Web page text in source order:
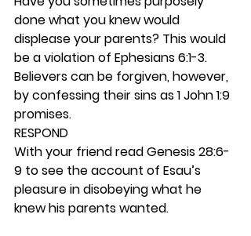
done what you knew would
displease your parents? This would
be a violation of Ephesians 6:1-3.
Believers can be forgiven, however,
by confessing their sins as 1 John 1:9
promises.
RESPOND
With your friend read Genesis 28:6-
9 to see the account of Esau’s
pleasure in disobeying what he
knew his parents wanted.